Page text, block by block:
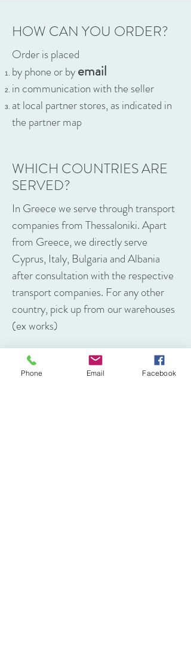
HOW CAN YOU ORDER?
Order is placed
by phone or byemail
in communication with the seller
at local partner stores, as indicated in
the partner map
WHICH COUNTRIES ARE
SERVED?
In Greece we serve through transport
companies from Thessaloniki. Apart
from Greece, we directly serve
Cyprus, Italy, Bulgaria and Albania
after consultation with the respective
transport companies. For any other
country, pick up from our warehouses
(ex works)
Phone Email Facebook